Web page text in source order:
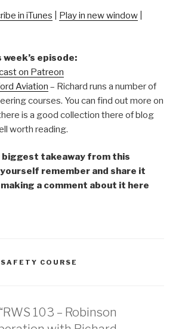
in iTunes Play in new window
episode:
on Patreon
Aviation – Richard runs a number of
courses. You can find out more on
is a good collection there of blog
worth reading.
biggest takeaway from this
remember and share it
a comment about it here
COURSE
103 – Robinson